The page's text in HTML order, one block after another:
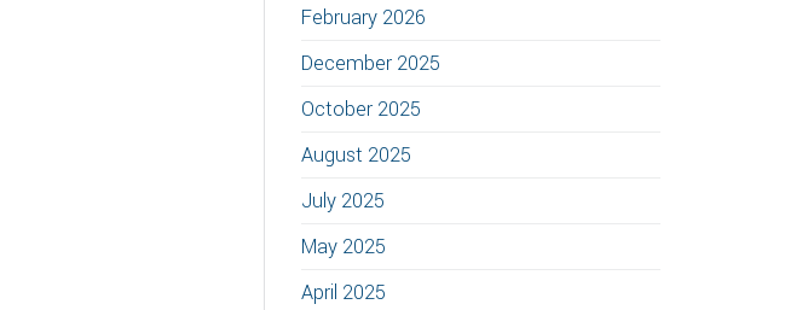
February 2026
December 2025
October 2025
August 2025
July 2025
May 2025
April 2025